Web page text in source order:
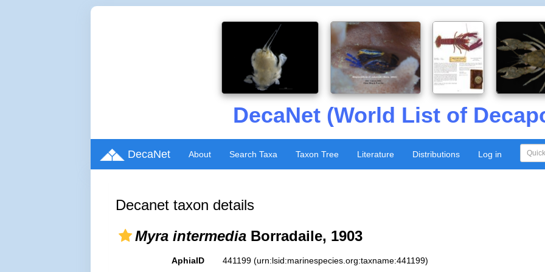
DecaNet (World List of
DecaNet About Search Taxa Taxon Tree Literature Distributions Log in
Decanet taxon details
Myra intermedia Borradaile, 1903
AphiaID 441199 (urn:lsid:marinespecies.org:taxname:441199)